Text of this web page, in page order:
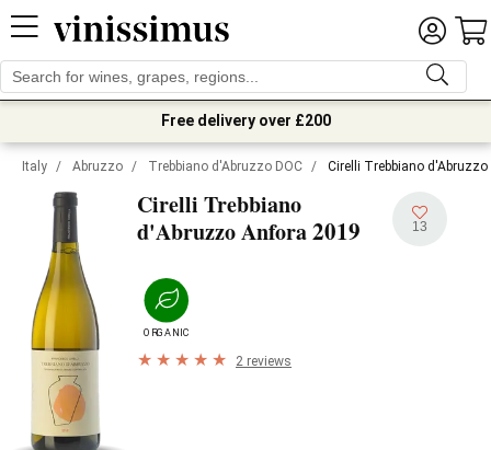
Free delivery over £200
Italy / Abruzzo / Trebbiano d'Abruzzo DOC / Cirelli Trebbiano
Cirelli Trebbiano
d'Abruzzo Anfora2019 13
ORGANIC
2 reviews